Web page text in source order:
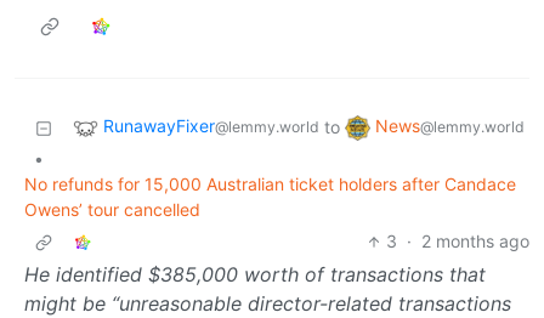
RunawayFixer@lemmy.world to News@lemmy.world
•
No refunds for 15,000 Australian ticket holders after Candace
Owens’ tour cancelled
3 · 2 months ago
He identified $385,000 worth of transactions that
might be “unreasonable director-related transactions